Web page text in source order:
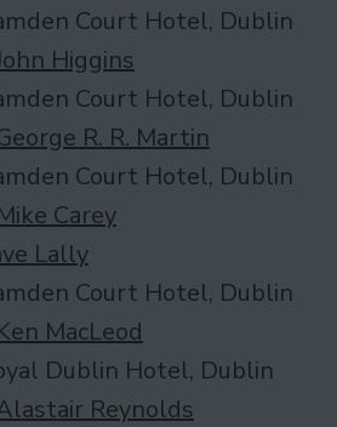
Court Hotel, Dublin
Higgins
Court Hotel, Dublin
R. R. Martin
Court Hotel, Dublin
Carey
Lally
Court Hotel, Dublin
MacLeod
Dublin Hotel, Dublin
Reynolds